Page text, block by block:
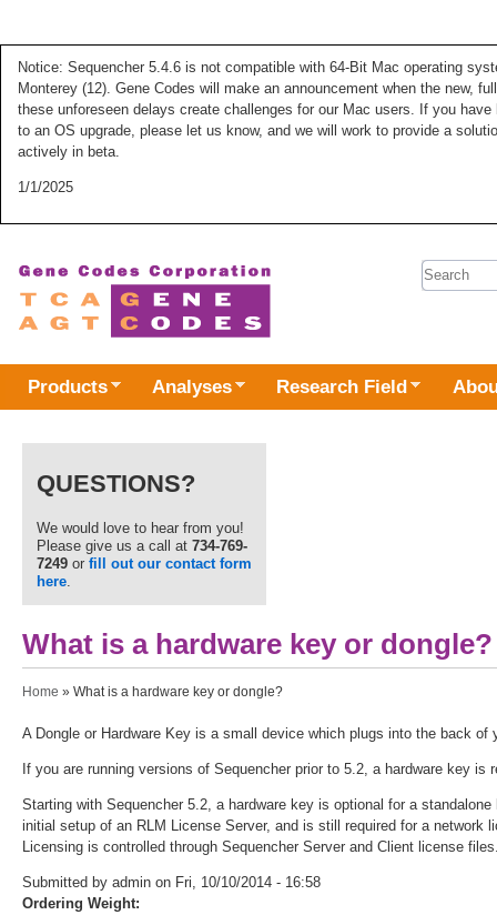
Notice: Sequencher 5.4.6 is not compatible with 64-Bit Mac operating
Monterey (12). Gene Codes will make an announcement when the new,
these unforeseen delays create challenges for our Mac users. If you
to an OS upgrade, please let us know, and we will work to provide a
actively in beta.
1/1/2025
Search
Products Analyses Research Field
QUESTIONS?
We would love to hear from you!
Please give us a call at 734-769-
7249 or fill out our contact form
here
What is a hardware key or dongle?
You are here
Home » What is a hardware key or dongle?
A Dongle or Hardware Key is a small device which plugs into the back of
If you are running versions of Sequencher prior to 5.2, a hardware key is
Starting with Sequencher 5.2, a hardware key is optional for a
initial setup of an RLM License Server, and is still required for a
Licensing is controlled through Sequencher Server and Client license
Submitted by admin on Fri, 10/10/2014 - 16:58
Ordering Weight: